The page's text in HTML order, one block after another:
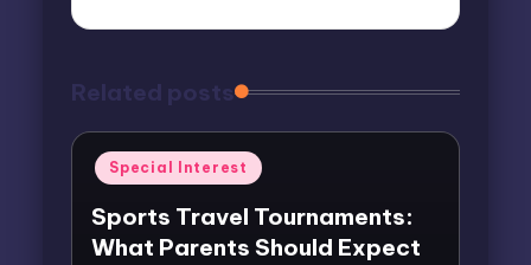
Related posts
Posted
in
Special Interest
Sports Travel Tournaments:
What Parents Should Expect